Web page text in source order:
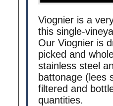
Viognier is a
this single-
Our Viognier is
picked and
stainless steel
battonage (lees
filtered and
quantities.